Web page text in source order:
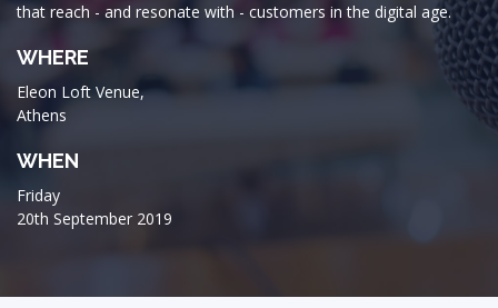
that reach - and resonate with - customers in the digital age.
WHERE
Eleon Loft Venue,
Athens
WHEN
Friday
20th September 2019